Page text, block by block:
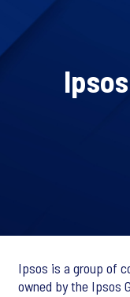
Ipsos is a group of
owned by the Ipsos